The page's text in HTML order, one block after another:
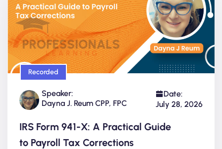
Recorded
Speaker:
Dayna J. Reum CPP, FPC
Date:
July 28, 2026
IRS Form 941-X: A Practical Guide
to Payroll Tax Corrections